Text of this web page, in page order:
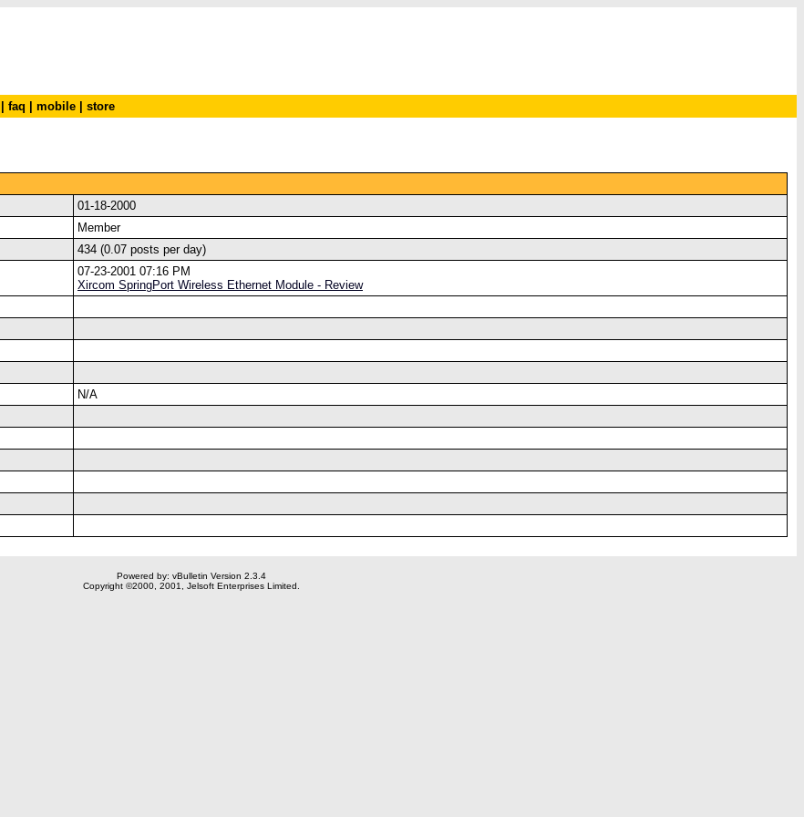
faq mobile store
01-18-2000
Member
434 (0.07 posts per day)
07-23-2001 07:16 PM
Xircom SpringPort Wireless Ethernet Module - Review
N/A
Powered by: vBulletin Version 2.3.4
Copyright ©2000, 2001, Jelsoft Enterprises Limited.